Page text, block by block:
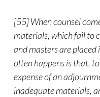
[55] When counsel
materials, which fail to
and masters are
often happens is that,
expense of an
inadequate materials,